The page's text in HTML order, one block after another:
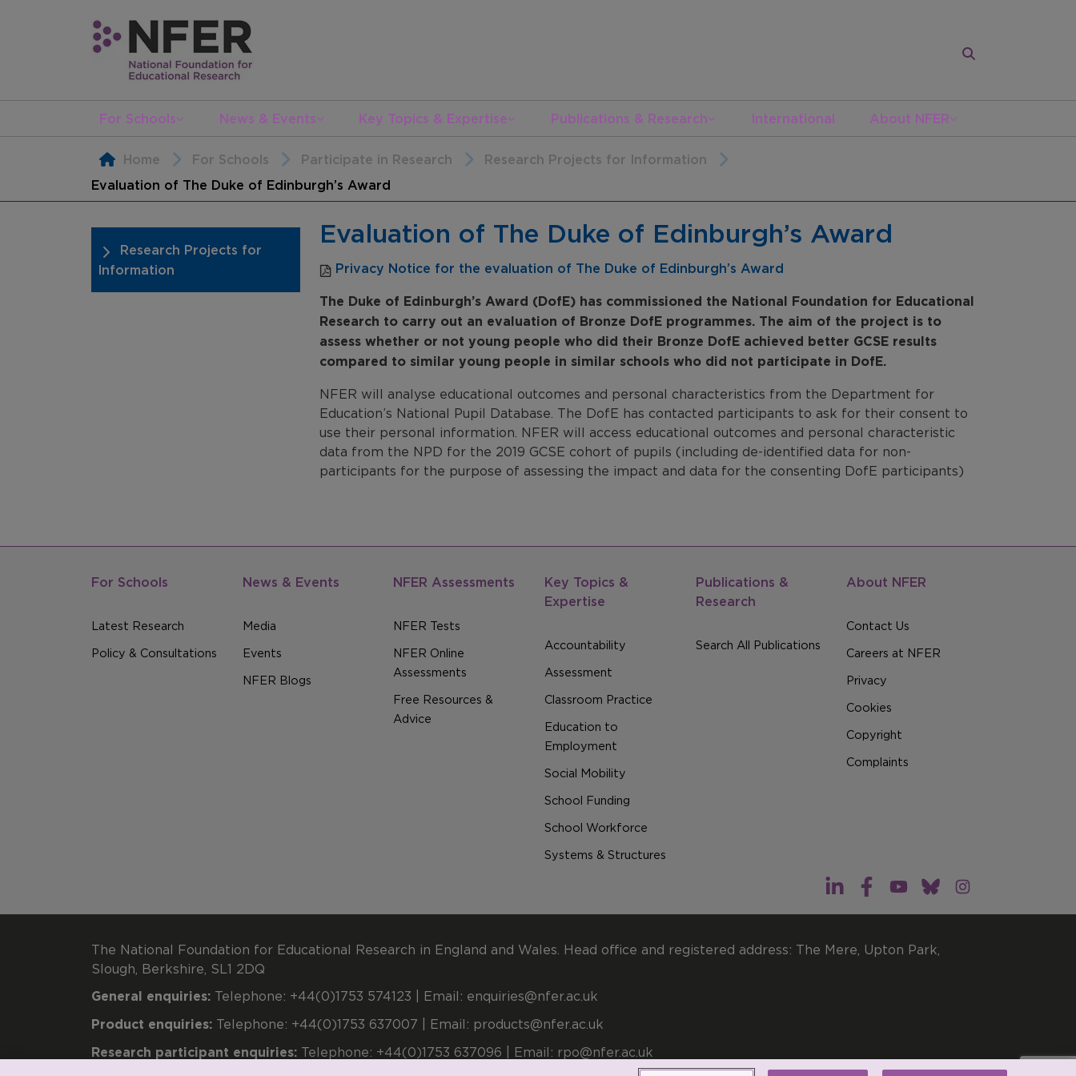
For Schools News & Events Key Topics & Expertise Publications & Research International About NFER
Home For Schools Participate in Research
Research Projects for Information
Evaluation of The Duke of Edinburgh’s Award
Research Projects for
Information
Evaluation of The Duke of Edinburgh’s Award
Privacy Notice for the evaluation of The Duke of Edinburgh’s Award
The Duke of Edinburgh’s Award (DofE) has commissioned the National Foundation for Educational
Research to carry out an evaluation of Bronze DofE programmes. The aim of the project is to
assess whether or not young people who did their Bronze DofE achieved better GCSE results
compared to similar young people in similar schools who did not participate in DofE.
NFER will analyse educational outcomes and personal characteristics from the Department for
Education’s National Pupil Database. The DofE has contacted participants to ask for their consent to
use their personal information. NFER will access educational outcomes and personal characteristic
data from the NPD for the 2019 GCSE cohort of pupils (including de-identified data for non-
participants for the purpose of assessing the impact and data for the consenting DofE participants)
For Schools
Latest Research
Policy & Consultations
News & Events
Media
Events
NFER Blogs
NFER Assessments
NFER Tests
NFER Online
Assessments
Free Resources &
Advice
Key Topics &
Expertise
Accountability
Assessment
Classroom Practice
Education to
Employment
Social Mobility
School Funding
School Workforce
Systems & Structures
Publications &
Research
Search All Publications
About NFER
Contact Us
Careers at NFER
Privacy
Cookies
Copyright
Complaints
The National Foundation for Educational Research in England and Wales. Head office and registered address: The Mere, Upton Park,
Slough, Berkshire, SL1 2DQ
General enquiries: Telephone: +44(0)1753 574123 | Email: enquiries@nfer.ac.uk
Product enquiries: Telephone: +44(0)1753 637007 | Email: products@nfer.ac.uk
Research participant enquiries: Telephone: +44(0)1753 637096 | Email: rpo@nfer.ac.uk